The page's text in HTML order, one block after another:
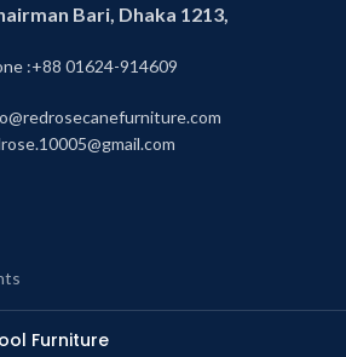
Bari, Dhaka 1213,
:+88 01624-914609
Furniture